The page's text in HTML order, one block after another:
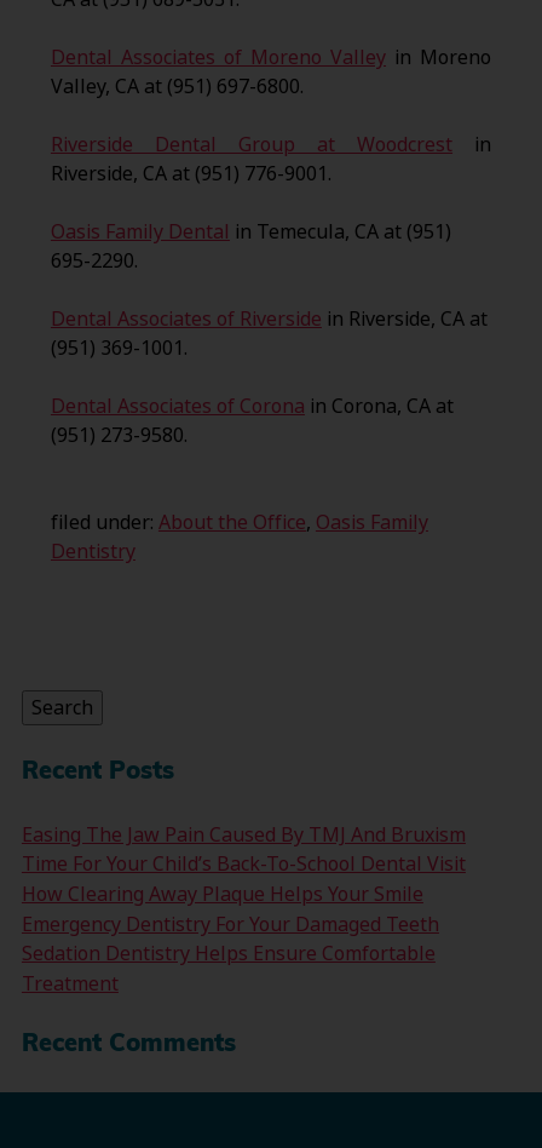
Dental Associates of Moreno Valley in Moreno
Valley, CA at (951) 697-6800.
Riverside Dental Group at Woodcrest in
Riverside, CA at (951) 776-9001.
Oasis Family Dental in Temecula, CA at (951)
695-2290.
Dental Associates of Riverside in Riverside, CA at
(951) 369-1001.
Dental Associates of Corona in Corona, CA at
(951) 273-9580.
filed under: About the Office, Oasis Family
Dentistry
Search
Recent Posts
Easing The Jaw Pain Caused By TMJ And Bruxism
Time For Your Child’s Back-To-School Dental Visit
How Clearing Away Plaque Helps Your Smile
Emergency Dentistry For Your Damaged Teeth
Sedation Dentistry Helps Ensure Comfortable
Treatment
Recent Comments